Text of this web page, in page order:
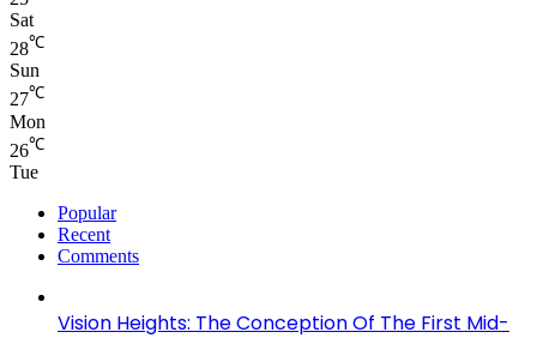
Sat
28℃
Sun
27℃
Mon
26℃
Tue
Popular
Recent
Comments
Vision Heights: The Conception Of The First Mid-